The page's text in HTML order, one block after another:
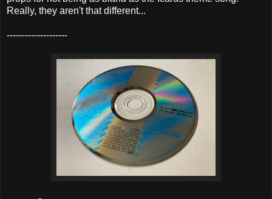
Really, they aren't that different...
--------------------